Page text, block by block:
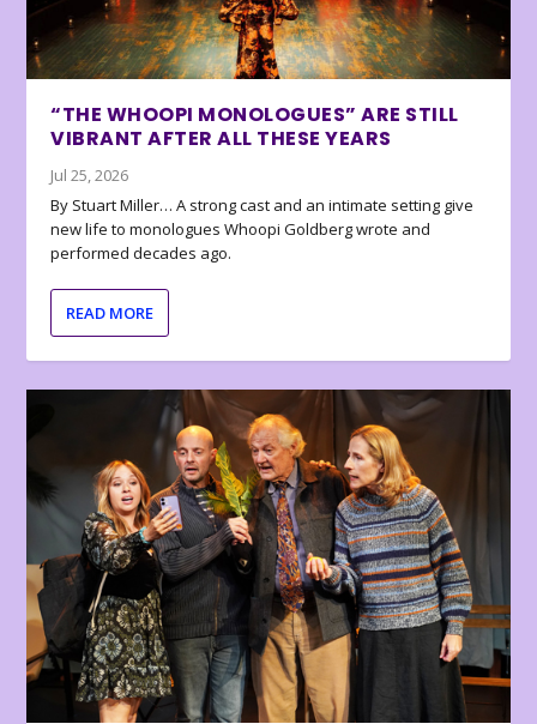
“THE WHOOPI MONOLOGUES” ARE STILL
VIBRANT AFTER ALL THESE YEARS
Jul 25, 2026
By Stuart Miller… A strong cast and an intimate setting give
new life to monologues Whoopi Goldberg wrote and
performed decades ago.
READ MORE